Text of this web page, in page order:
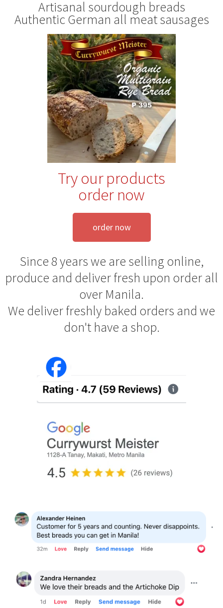
Artisanal sourdough breads
Authentic German all meat sausages
Try our products
order now
order now
Since 8 years we are selling online,
produce and deliver fresh upon order all
over Manila.
We deliver freshly baked orders and we
don't have a shop.